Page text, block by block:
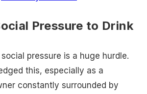
Pressure to Drink
social pressure is a huge hurdle.
this, especially as a
constantly surrounded by